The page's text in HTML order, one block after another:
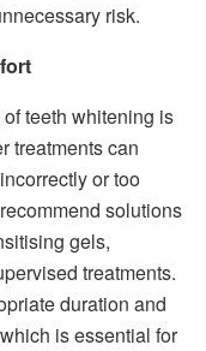
risk.
teeth whitening is
treatments can
or too
solutions
gels,
treatments.
duration and
is essential for